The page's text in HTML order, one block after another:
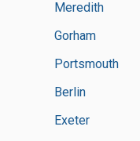
Meredith
Gorham
Portsmouth
Berlin
Exeter